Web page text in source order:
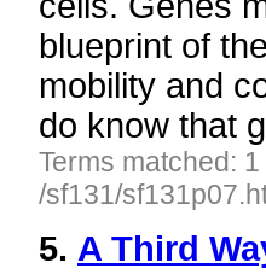
blueprint of
mobility and
do know that
Terms matched:
/sf131/
5. A Third